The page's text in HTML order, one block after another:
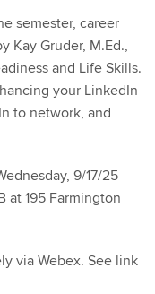
semester, career
Kay Gruder, M.Ed.,
and Life Skills.
your LinkedIn
to network, and
9/17/25
at 195 Farmington
via Webex. See link